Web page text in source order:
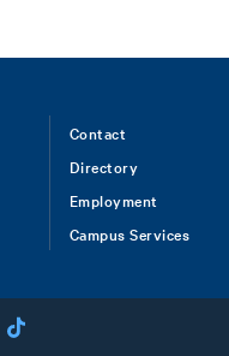
Contact
Directory
Employment
Campus Services